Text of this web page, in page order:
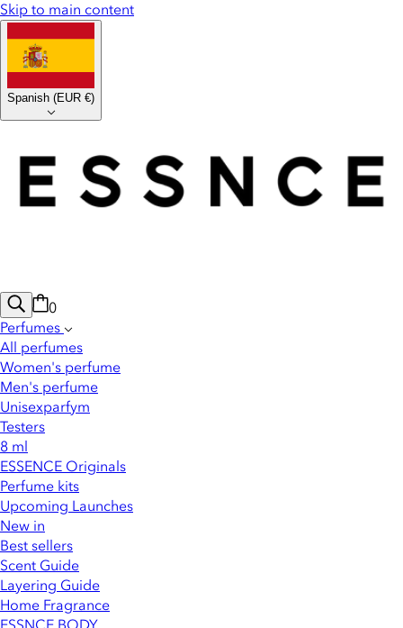
Skip to main content
Spanish (EUR €)
0
Perfumes
All perfumes
Women's perfume
Men's perfume
Unisexparfym
Testers
8 ml
ESSENCE Originals
Perfume kits
Upcoming Launches
New in
Best sellers
Scent Guide
Layering Guide
Home Fragrance